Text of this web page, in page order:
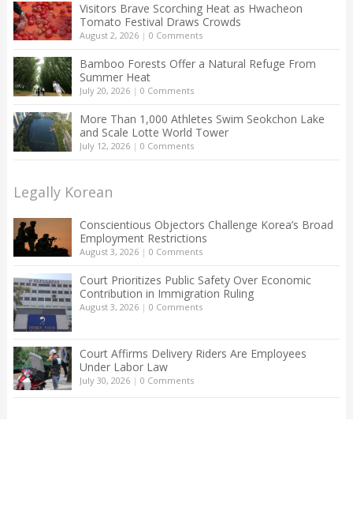
Visitors Brave Scorching Heat as Hwacheon
Tomato Festival Draws Crowds
August 2, 2026| 0 Comments
Bamboo Forests Offer a Natural Refuge From
Summer Heat
July 20, 2026| 0 Comments
More Than 1,000 Athletes Swim Seokchon Lake
and Scale Lotte World Tower
July 12, 2026| 0 Comments
Legally Korean
Conscientious Objectors Challenge Korea’s Broad
Employment Restrictions
August 3, 2026| 0 Comments
Court Prioritizes Public Safety Over Economic
Contribution in Immigration Ruling
August 3, 2026| 0 Comments
Court Affirms Delivery Riders Are Employees
Under Labor Law
July 30, 2026| 0 Comments